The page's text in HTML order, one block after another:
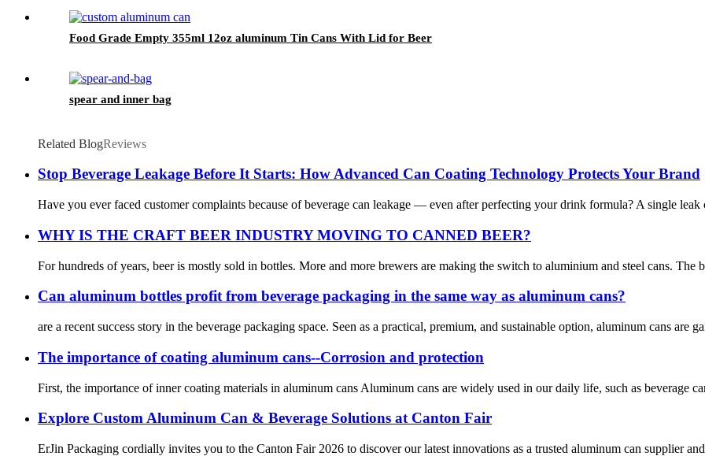
Food Grade Empty 355ml 12oz aluminum Tin Cans With Lid for Beer
spear and inner bag
Related BlogReviews
Stop Beverage Leakage Before It Starts: How Advanced Can Coating Technology Protects Your Brand
Have you ever faced customer complaints because of beverage can leakage — even after perfecting your drink formula? A single
WHY IS THE CRAFT BEER INDUSTRY MOVING TO CANNED BEER?
For hundreds of years, beer is mostly sold in bottles. More and more brewers are making the switch to aluminium and steel cans. The
Can aluminum bottles profit from beverage packaging in the same way as aluminum cans?
are a recent success story in the beverage packaging space. Seen as a practical, premium, and sustainable option, aluminum cans
The importance of coating aluminum cans--Corrosion and protection
First, the importance of inner coating materials in aluminum cans Aluminum cans are widely used in our daily life, such as beverage
Explore Custom Aluminum Can & Beverage Solutions at Canton Fair
ErJin Packaging cordially invites you to the Canton Fair 2026 to discover our latest innovations as a trusted aluminum can supplier